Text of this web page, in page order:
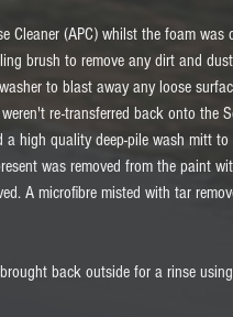
Cleaner (APC) whilst the foam was
brush to remove any dirt and
to blast away any loose
re-transferred back onto the
high quality deep-pile wash mitt to
was removed from the paint
A microfibre misted with tar
back outside for a rinse